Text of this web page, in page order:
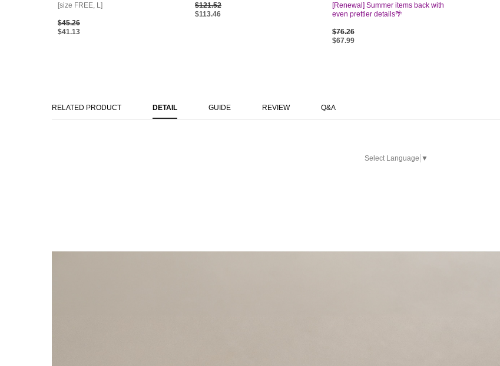
[size FREE, L]
$45.26
$41.13
$121.52
$113.46
[Renewal] Summer items back with
even prettier details🌴
$76.26
$67.99
RELATED PRODUCT DETAIL GUIDE REVIEW Q&A
Select Language ▼